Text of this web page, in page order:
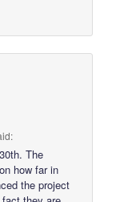
The
how far in
the project